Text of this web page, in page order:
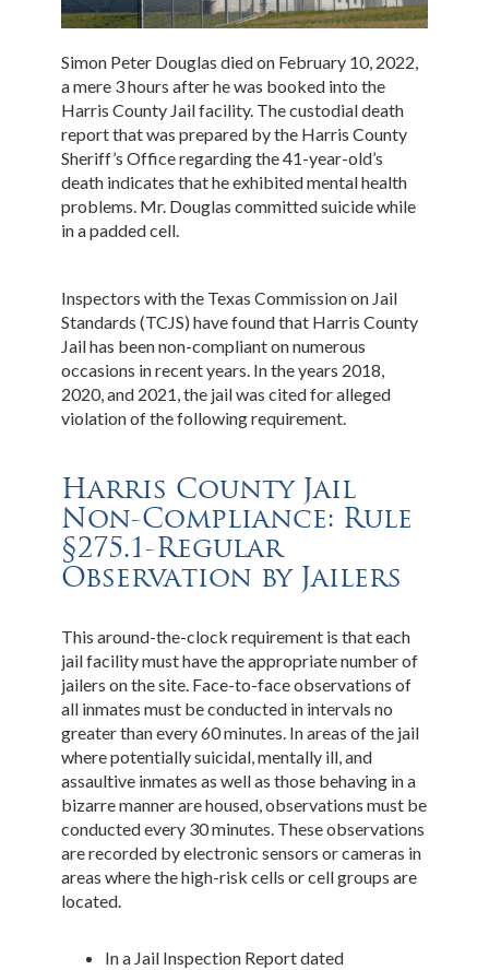
Simon Peter Douglas died on February 10, 2022,
a mere 3 hours after he was booked into the
Harris County Jail facility. The custodial death
report that was prepared by the Harris County
Sheriff’s Office regarding the 41-year-old’s
death indicates that he exhibited mental health
problems. Mr. Douglas committed suicide while
in a padded cell.
Inspectors with the Texas Commission on Jail
Standards (TCJS) have found that Harris County
Jail has been non-compliant on numerous
occasions in recent years. In the years 2018,
2020, and 2021, the jail was cited for alleged
violation of the following requirement.
Harris County Jail
Non-Compliance: Rule
§275.1-Regular
Observation by Jailers
This around-the-clock requirement is that each
jail facility must have the appropriate number of
jailers on the site. Face-to-face observations of
all inmates must be conducted in intervals no
greater than every 60 minutes. In areas of the jail
where potentially suicidal, mentally ill, and
assaultive inmates as well as those behaving in a
bizarre manner are housed, observations must be
conducted every 30 minutes. These observations
are recorded by electronic sensors or cameras in
areas where the high-risk cells or cell groups are
located.
In a Jail Inspection Report dated